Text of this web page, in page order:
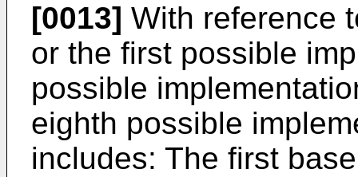
[0013] With reference
or the first possible
possible
eighth possible
includes: The first